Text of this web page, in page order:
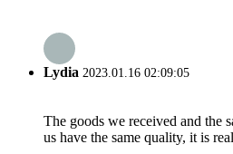
Lydia 2023.01.16 02:09:05
The goods we received and the
us have the same quality, it is